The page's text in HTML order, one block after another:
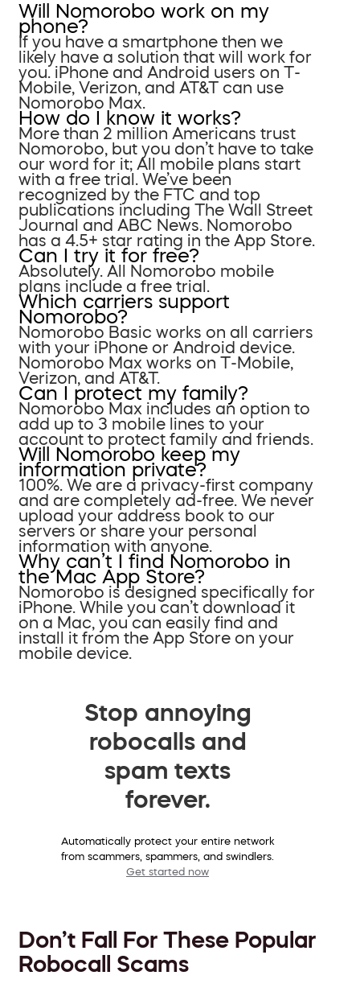
Will Nomorobo work on my
phone?
If you have a smartphone then we
likely have a solution that will work for
you. iPhone and Android users on T-
Mobile, Verizon, and AT&T can use
Nomorobo Max.
How do I know it works?
More than 2 million Americans trust
Nomorobo, but you don’t have to take
our word for it; All mobile plans start
with a free trial. We’ve been
recognized by the FTC and top
publications including The Wall Street
Journal and ABC News. Nomorobo
has a 4.5+ star rating in the App Store.
Can I try it for free?
Absolutely. All Nomorobo mobile
plans include a free trial.
Which carriers support
Nomorobo?
Nomorobo Basic works on all carriers
with your iPhone or Android device.
Nomorobo Max works on T-Mobile,
Verizon, and AT&T.
Can I protect my family?
Nomorobo Max includes an option to
add up to 3 mobile lines to your
account to protect family and friends.
Will Nomorobo keep my
information private?
100%. We are a privacy-first company
and are completely ad-free. We never
upload your address book to our
servers or share your personal
information with anyone.
Why can’t I find Nomorobo in
the Mac App Store?
Nomorobo is designed specifically for
iPhone. While you can’t download it
on a Mac, you can easily find and
install it from the App Store on your
mobile device.
Stop annoying
robocalls and
spam texts
forever.
Automatically protect your entire network
from scammers, spammers, and swindlers.
Get started now
Don’t Fall For These Popular
Robocall Scams